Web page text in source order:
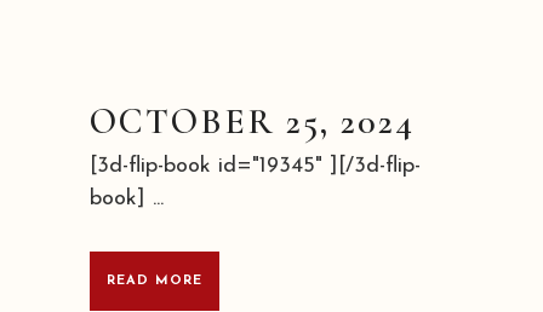
OCTOBER 25, 2024
[3d-flip-book id="19345" ][/3d-flip-
book] ...
READ MORE